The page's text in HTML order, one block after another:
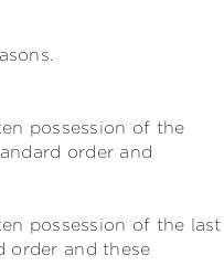
possession of the
order and
possession of the last
order and these